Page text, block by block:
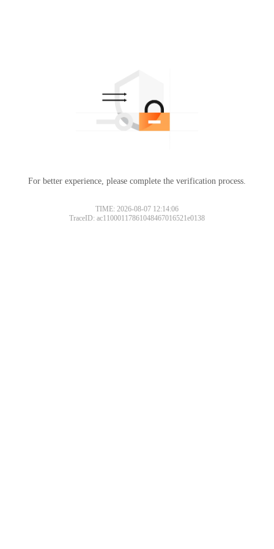
For better experience, please complete the verification process.
TIME: 2026-08-07 12:14:06
TraceID: ac11000117861048467016521e0138